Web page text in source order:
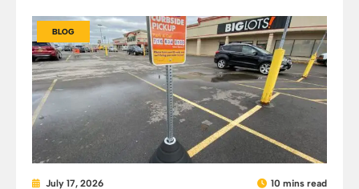
BLOG
July 17, 2026 10 mins read